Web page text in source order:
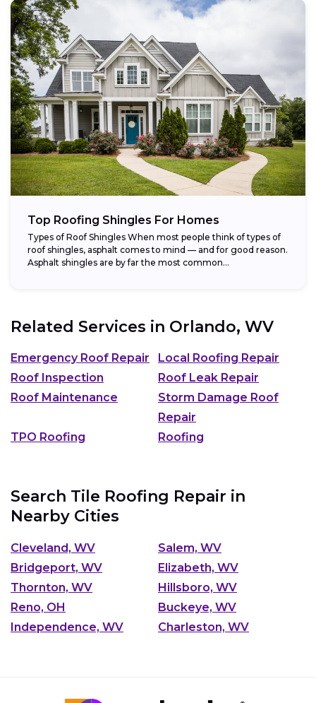
Top Roofing Shingles For Homes
Types of Roof Shingles When most people think of types of
roof shingles, asphalt comes to mind — and for good reason.
Asphalt shingles are by far the most common...
Related Services in Orlando, WV
Emergency Roof Repair
Local Roofing Repair
Roof Inspection
Roof Leak Repair
Roof Maintenance
Storm Damage Roof
Repair
TPO Roofing
Roofing
Search Tile Roofing Repair in
Nearby Cities
Cleveland, WV
Salem, WV
Bridgeport, WV
Elizabeth, WV
Thornton, WV
Hillsboro, WV
Reno, OH
Buckeye, WV
Independence, WV
Charleston, WV